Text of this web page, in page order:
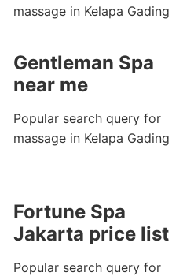
massage in Kelapa Gading
Gentleman Spa
near me
Popular search query for
massage in Kelapa Gading
Fortune Spa
Jakarta price list
Popular search query for